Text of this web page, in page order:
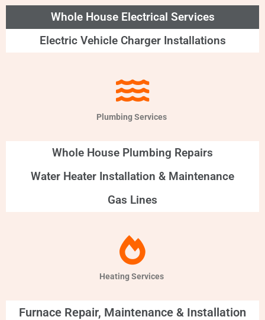
Whole House Electrical Services
Electric Vehicle Charger Installations
Plumbing Services
Whole House Plumbing Repairs
Water Heater Installation & Maintenance
Gas Lines
Heating Services
Furnace Repair, Maintenance & Installation